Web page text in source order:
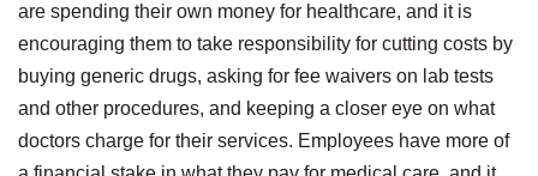
are spending their own money for healthcare, and it is
encouraging them to take responsibility for cutting costs by
buying generic drugs, asking for fee waivers on lab tests
and other procedures, and keeping a closer eye on what
doctors charge for their services. Employees have more of